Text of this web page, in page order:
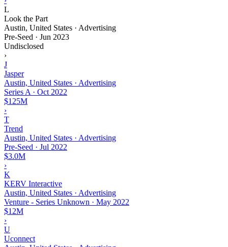
L
Look the Part
Austin, United States · Advertising
Pre-Seed · Jun 2023
Undisclosed
›
J
Jasper
Austin, United States · Advertising
Series A · Oct 2022
$125M
›
T
Trend
Austin, United States · Advertising
Pre-Seed · Jul 2022
$3.0M
›
K
KERV Interactive
Austin, United States · Advertising
Venture - Series Unknown · May 2022
$12M
›
U
Uconnect